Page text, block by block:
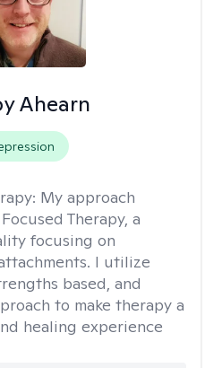
Ahearn
My approach
Therapy, a
focusing on
I utilize
based, and
to make therapy a
healing experience